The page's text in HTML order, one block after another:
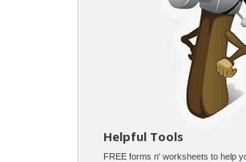
Helpful Tools
FREE forms n' worksheets to help